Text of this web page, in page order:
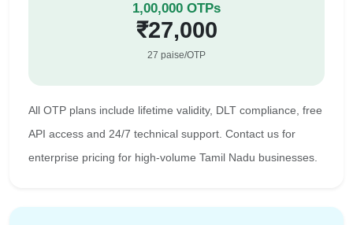
1,00,000 OTPs
₹27,000
27 paise/OTP
All OTP plans include lifetime validity, DLT compliance, free
API access and 24/7 technical support. Contact us for
enterprise pricing for high-volume Tamil Nadu businesses.